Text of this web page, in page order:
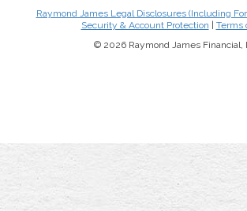
Raymond James Legal Disclosures (Including
Security & Account Protection
Terms
© 2026 Raymond James Financial,